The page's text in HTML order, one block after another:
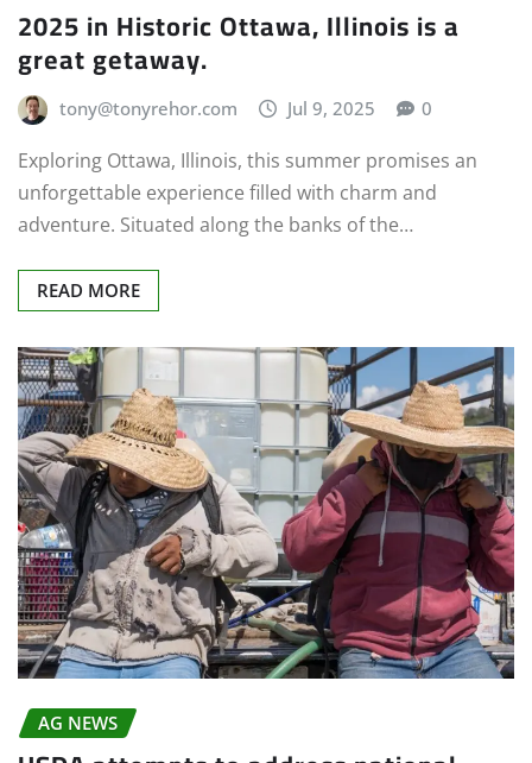
2025 in Historic Ottawa, Illinois is a
great getaway.
tony@tonyrehor.com Jul 9, 2025 0
Exploring Ottawa, Illinois, this summer promises an
unforgettable experience filled with charm and
adventure. Situated along the banks of the…
READ MORE
AG NEWS